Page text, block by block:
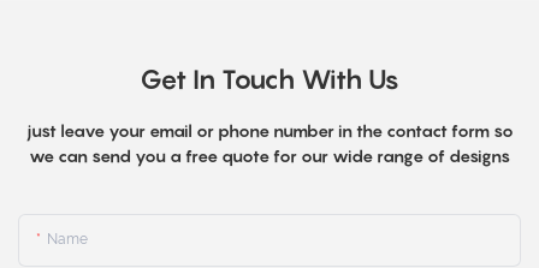
Get In Touch With Us
just leave your email or phone number in the contact form so
we can send you a free quote for our wide range of designs
Name